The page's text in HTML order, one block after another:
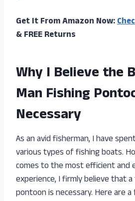
Get It From Amazon Now:
& FREE Returns
Why I Believe the
Man Fishing
Necessary
As an avid fisherman, I have
various types of fishing boats.
comes to the most efficient and
experience, I firmly believe that
pontoon is necessary. Here are